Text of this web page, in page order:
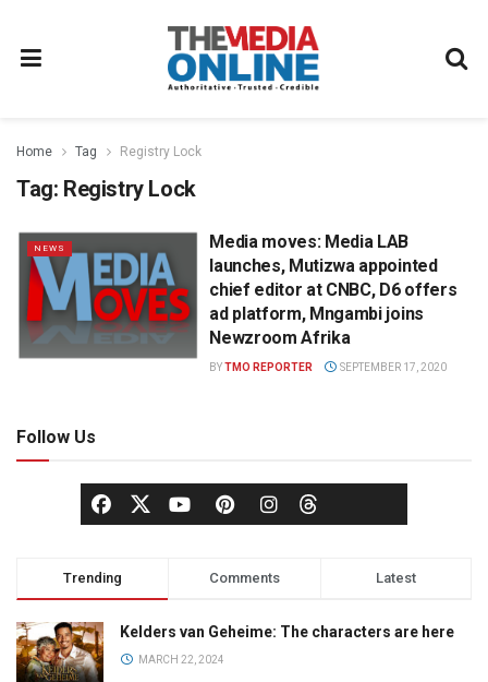
Home Tag Registry Lock
Tag: Registry Lock
NEWS
Media moves: Media LAB
launches, Mutizwa appointed
chief editor at CNBC, D6 offers
ad platform, Mngambi joins
Newzroom Afrika
BYTMO REPORTER SEPTEMBER 17, 2020
Follow Us
Trending Comments Latest
Kelders van Geheime: The characters are here
MARCH 22, 2024